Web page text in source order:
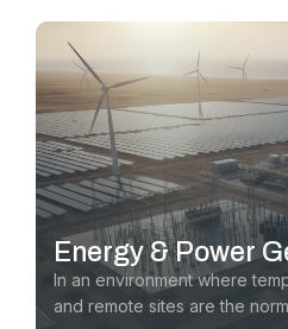
Energy & Power
In an environment where
and remote sites are the